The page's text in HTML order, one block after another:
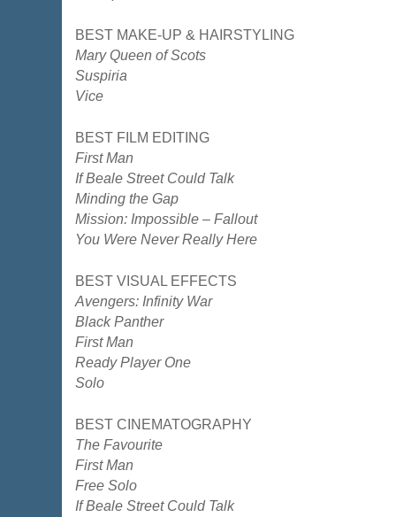
BEST MAKE-UP & HAIRSTYLING
Mary Queen of Scots
Suspiria
Vice
BEST FILM EDITING
First Man
If Beale Street Could Talk
Minding the Gap
Mission: Impossible – Fallout
You Were Never Really Here
BEST VISUAL EFFECTS
Avengers: Infinity War
Black Panther
First Man
Ready Player One
Solo
BEST CINEMATOGRAPHY
The Favourite
First Man
Free Solo
If Beale Street Could Talk